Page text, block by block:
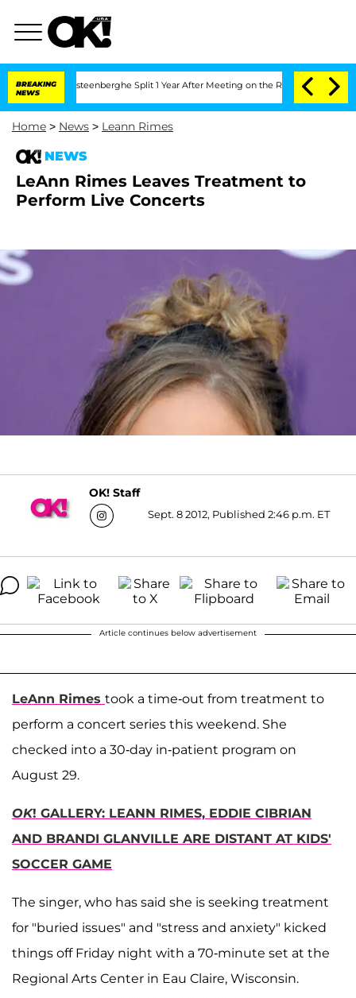
BREAKING
NEWS
Nic Vansteenberghe Split 1 Year After Meeting on the Reality Show
Home > News > Leann Rimes
NEWS
LeAnn Rimes Leaves Treatment to
Perform Live Concerts
OK! Staff
Sept. 8 2012, Published 2:46 p.m. ET
Article continues below advertisement
LeAnn Rimes took a time-out from treatment to
perform a concert series this weekend. She
checked into a 30-day in-patient program on
August 29.
OK! GALLERY: LEANN RIMES, EDDIE CIBRIAN
AND BRANDI GLANVILLE ARE DISTANT AT KIDS'
SOCCER GAME
The singer, who has said she is seeking treatment
for "buried issues" and "stress and anxiety" kicked
things off Friday night with a 70-minute set at the
Regional Arts Center in Eau Claire, Wisconsin.